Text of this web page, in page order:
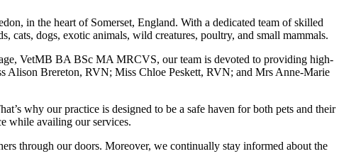
in the heart of Somerset, England. With a dedicated team of skilled
cats, dogs, exotic animals, wild creatures, poultry, and small mammals.
VetMB BA BSc MA MRCVS, our team is devoted to providing high-
Alison Brereton, RVN; Miss Chloe Peskett, RVN; and Mrs Anne-Marie
why our practice is designed to be a safe haven for both pets and their
while availing our services.
through our doors. Moreover, we continually stay informed about the